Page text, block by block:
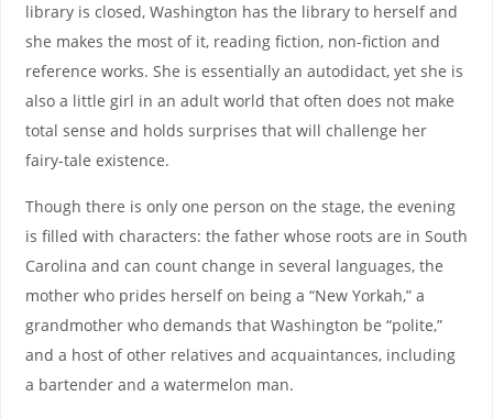
library is closed, Washington has the library to herself and
she makes the most of it, reading fiction, non-fiction and
reference works. She is essentially an autodidact, yet she is
also a little girl in an adult world that often does not make
total sense and holds surprises that will challenge her
fairy-tale existence.
Though there is only one person on the stage, the evening
is filled with characters: the father whose roots are in South
Carolina and can count change in several languages, the
mother who prides herself on being a “New Yorkah,” a
grandmother who demands that Washington be “polite,”
and a host of other relatives and acquaintances, including
a bartender and a watermelon man.